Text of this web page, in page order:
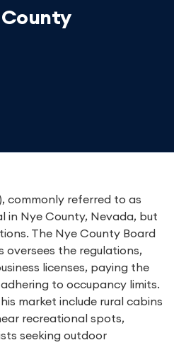
commonly referred to as
in Nye County, Nevada, but
The Nye County Board
oversees the regulations,
licenses, paying the
to occupancy limits.
market include rural cabins
recreational spots,
seeking outdoor